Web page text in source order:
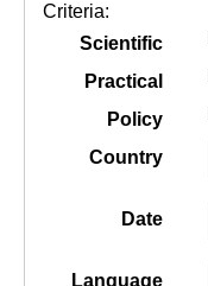
PRACTICES
Criteria:
Scientific
Practical
Policy
Country
Date
Language